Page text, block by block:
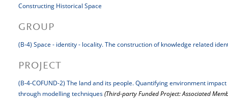
Constructing Historical Space
GROUP
(B-4) Space - identity - locality. The construction of knowledge related
PROJECT
(B-4-COFUND-2) The land and its people. Quantifying environment
through modelling techniques(Third-party Funded Project: Associated